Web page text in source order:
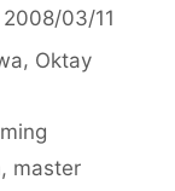
03/11
Oktay
, master